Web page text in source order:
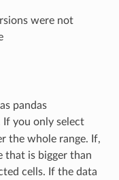
were not
pandas
you only select
the whole range. If,
that is bigger than
cells. If the data